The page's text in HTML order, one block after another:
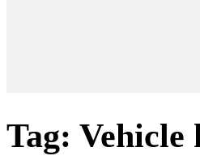
Tag: Vehicle